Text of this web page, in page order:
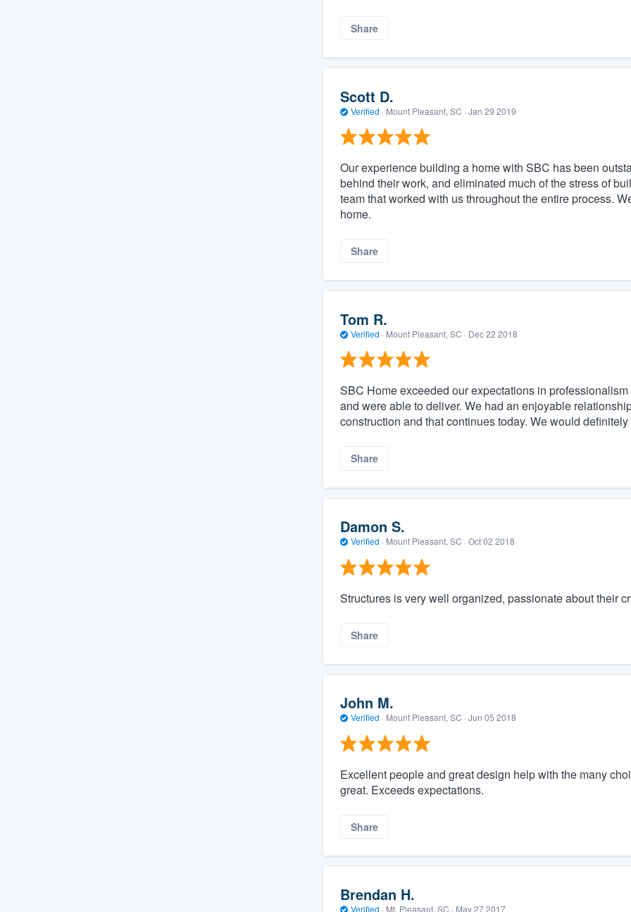
Share
Scott D.
Verified · Mount Pleasant, SC · Jan 29 2019
Our experience building a home with SBC has been
behind their work, and eliminated much of the stress of
team that worked with us throughout the entire process.
home.
Share
Tom R.
Verified · Mount Pleasant, SC · Dec 22 2018
SBC Home exceeded our expectations in
and were able to deliver. We had an enjoyable
construction and that continues today. We would
Share
Damon S.
Verified · Mount Pleasant, SC · Oct 02 2018
Structures is very well organized, passionate about their
Share
John M.
Verified · Mount Pleasant, SC · Jun 05 2018
Excellent people and great design help with the many
great. Exceeds expectations.
Share
Brendan H.
Verified · Mt. Pleasant, SC · May 27 2017